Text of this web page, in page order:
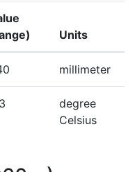
Units
millimeter
degree
Celsius